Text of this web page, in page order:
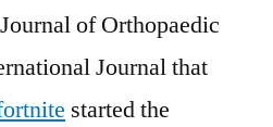
of Orthopaedic
Journal that
started the